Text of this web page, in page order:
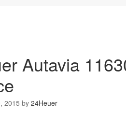
Autavia
2015 by 24Heuer